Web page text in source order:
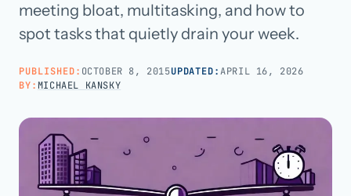
Careers
Call us · 877-775-3667
meeting bloat, multitasking, and how to
spot tasks that quietly drain your week.
PUBLISHED: OCTOBER 8, 2015UPDATED:APRIL 16, 2026
BY: MICHAEL KANSKY